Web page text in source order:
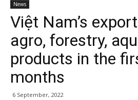
News
Việt Nam’s
agro, forestry,
products in the
months
6 September, 2022